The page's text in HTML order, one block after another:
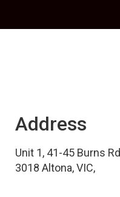
Address
Unit 1, 41-45 Burns Rd
3018 Altona, VIC,